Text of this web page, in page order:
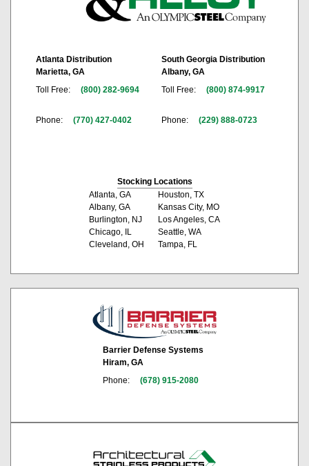
Atlanta Distribution
Marietta, GA
Toll Free:
(800) 282-9694
Phone: (770) 427-0402
South Georgia Distribution
Albany, GA
Toll Free:
(800) 874-9917
Phone: (229) 888-0723
Stocking Locations
Atlanta, GA
Albany, GA
Burlington, NJ
Chicago, IL
Cleveland, OH
Houston, TX
Kansas City, MO
Los Angeles, CA
Seattle, WA
Tampa, FL
Barrier Defense Systems
Hiram, GA
Phone:
(678) 915-2080